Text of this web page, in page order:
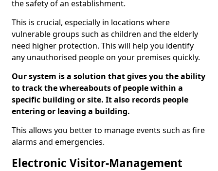
the safety of an establishment.
This is crucial, especially in locations where
vulnerable groups such as children and the elderly
need higher protection. This will help you identify
any unauthorised people on your premises quickly.
Our system is a solution that gives you the ability
to track the whereabouts of people within a
specific building or site. It also records people
entering or leaving a building.
This allows you better to manage events such as fire
alarms and emergencies.
Electronic Visitor-Management